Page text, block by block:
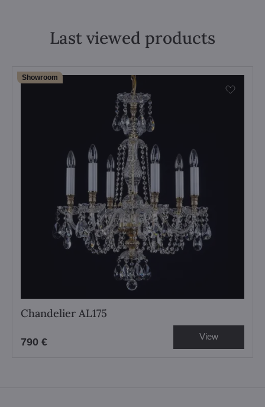
Last viewed products
Showroom
Chandelier AL175
790 € View